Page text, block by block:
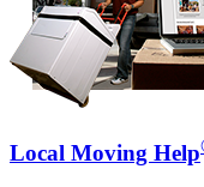
Local Moving Help